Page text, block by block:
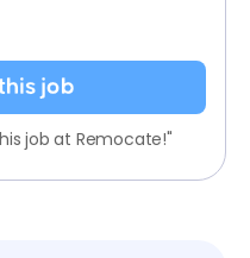
job
job at Remocate!"